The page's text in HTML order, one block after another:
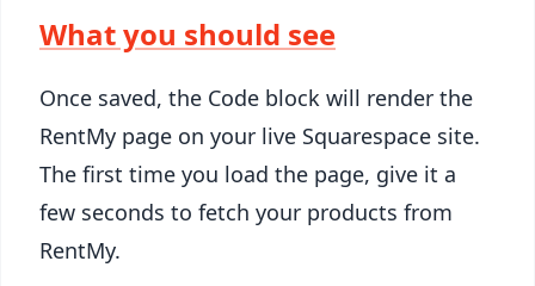
What you should see
Once saved, the Code block will render the
RentMy page on your live Squarespace site.
The first time you load the page, give it a
few seconds to fetch your products from
RentMy.